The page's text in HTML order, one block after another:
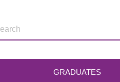
GRADUATES